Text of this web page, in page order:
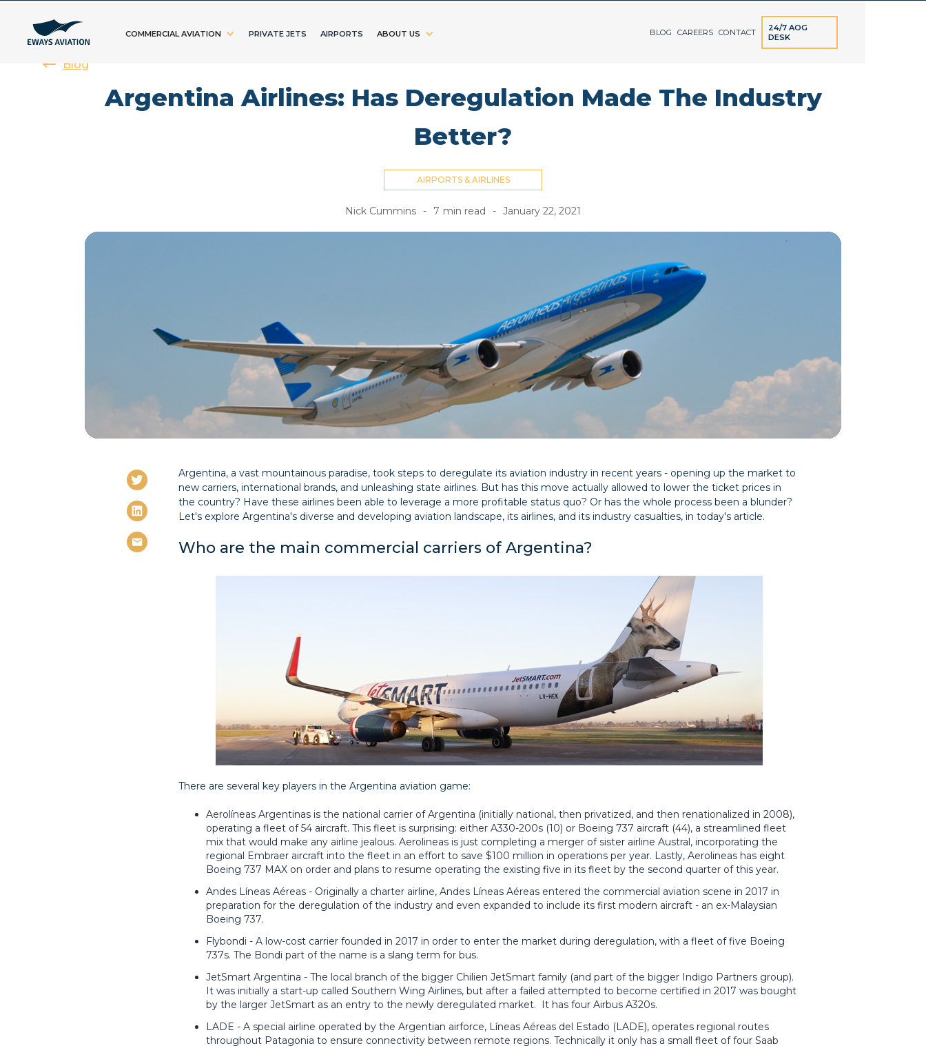
COMMERCIAL AVIATION PRIVATE JETS AIRPORTS ABOUT US BLOG CAREERS CONTACT
24/7 AOG
DESK
Blog
Argentina Airlines: Has Deregulation Made The Industry
Better?
AIRPORTS & AIRLINES
Nick Cummins - 7 min read - January 22, 2021
Argentina, a vast mountainous paradise, took steps to deregulate its aviation industry in recent years - opening up the market to
new carriers, international brands, and unleashing state airlines. But has this move actually allowed to lower the ticket prices in
the country? Have these airlines been able to leverage a more profitable status quo? Or has the whole process been a blunder?
Let's explore Argentina's diverse and developing aviation landscape, its airlines, and its industry casualties, in today's article.
Who are the main commercial carriers of Argentina?
There are several key players in the Argentina aviation game:
Aerolíneas Argentinas is the national carrier of Argentina (initially national, then privatized, and then renationalized in 2008),
operating a fleet of 54 aircraft. This fleet is surprising: either A330-200s (10) or Boeing 737 aircraft (44), a streamlined fleet
mix that would make any airline jealous. Aerolineas is just completing a merger of sister airline Austral, incorporating the
regional Embraer aircraft into the fleet in an effort to save $100 million in operations per year. Lastly, Aerolineas has eight
Boeing 737 MAX on order and plans to resume operating the existing five in its fleet by the second quarter of this year.
Andes Líneas Aéreas - Originally a charter airline, Andes Líneas Aéreas entered the commercial aviation scene in 2017 in
preparation for the deregulation of the industry and even expanded to include its first modern aircraft - an ex-Malaysian
Boeing 737.
Flybondi - A low-cost carrier founded in 2017 in order to enter the market during deregulation, with a fleet of five Boeing
737s. The Bondi part of the name is a slang term for bus.
JetSmart Argentina - The local branch of the bigger Chilien JetSmart family (and part of the bigger Indigo Partners group).
It was initially a start-up called Southern Wing Airlines, but after a failed attempted to become certified in 2017 was bought
by the larger JetSmart as an entry to the newly deregulated market. It has four Airbus A320s.
LADE - A special airline operated by the Argentian airforce, Líneas Aéreas del Estado (LADE), operates regional routes
throughout Patagonia to ensure connectivity between remote regions. Technically it only has a small fleet of four Saab